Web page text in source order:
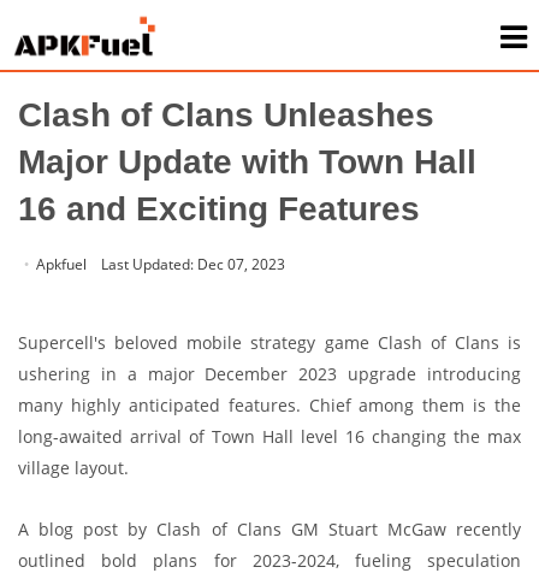
Home / News
Clash of Clans Unleashes
Major Update with Town Hall
16 and Exciting Features
Apkfuel Last Updated: Dec 07, 2023
Supercell's beloved mobile strategy game Clash of Clans is
ushering in a major December 2023 upgrade introducing
many highly anticipated features. Chief among them is the
long-awaited arrival of Town Hall level 16 changing the max
village layout.
A blog post by Clash of Clans GM Stuart McGaw recently
outlined bold plans for 2023-2024, fueling speculation